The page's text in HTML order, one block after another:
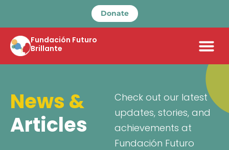
Donate
Fundación Futuro
Brillante
News &
Articles
Check out our latest
updates, stories, and
achievements at
Fundación Futuro